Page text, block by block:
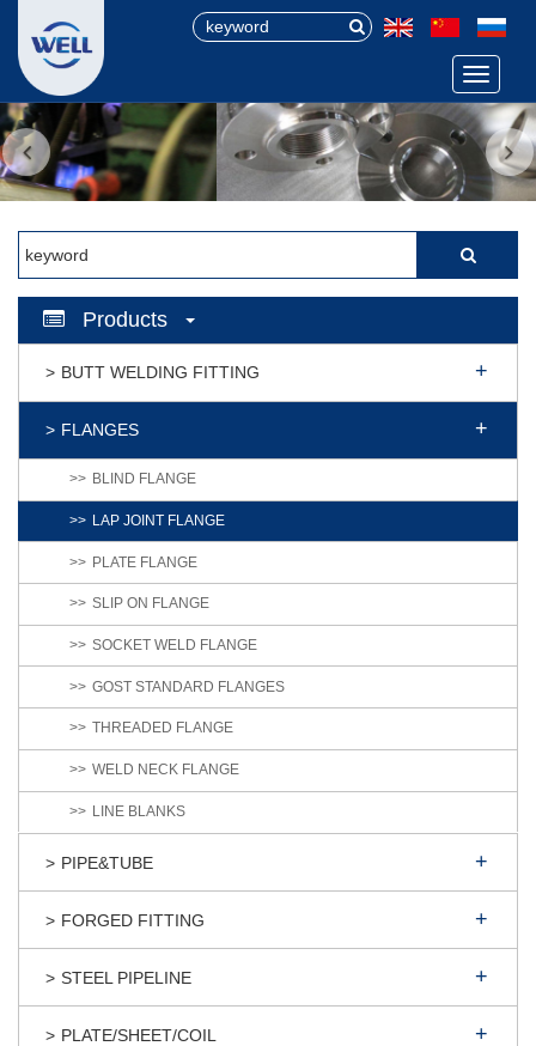
Menu
Products
BUTT WELDING FITTING
FLANGES
BLIND FLANGE
LAP JOINT FLANGE
PLATE FLANGE
SLIP ON FLANGE
SOCKET WELD FLANGE
GOST STANDARD FLANGES
THREADED FLANGE
WELD NECK FLANGE
LINE BLANKS
PIPE&TUBE
FORGED FITTING
STEEL PIPELINE
PLATE/SHEET/COIL